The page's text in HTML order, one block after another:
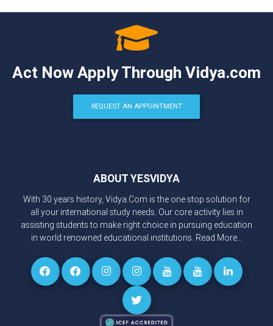
Act Now Apply Through Vidya.com
REQUEST AN APPOINTMENT
ABOUT YESVIDYA
With 30 years history, Vidya.Com is the one stop solution for
all your international study needs. Our core activity lies in
assisting students to make right choice in pursuing education
in world renowned educational institutions. Read More...